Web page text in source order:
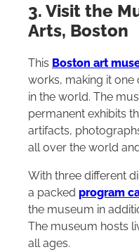
3. Visit the
Arts, Boston
This Boston art
works, making it
in the world. The
permanent exhibits
artifacts,
all over the world
With three different
a packed program
the museum in
The museum hosts
all ages.